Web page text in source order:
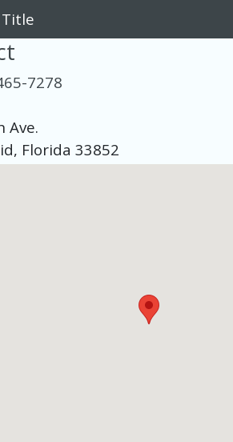
Title
7278
Ave.
Florida 33852